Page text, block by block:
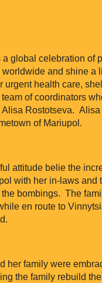
global celebration of
and shine a
health care,
of coordinators
Rostotseva.
of Mariupol.
attitude belie the
with her in-laws and
bombings. The
en route to
her family were
the family rebuild